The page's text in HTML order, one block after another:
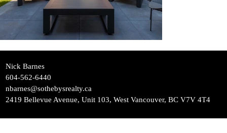
Nick Barnes
604-562-6440
nbarnes@sothebysrealty.ca
2419 Bellevue Avenue, Unit 103, West Vancouver, BC V7V 4T4